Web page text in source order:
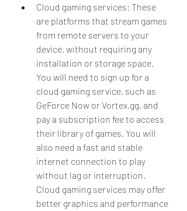
Cloud gaming services: These
are platforms that stream games
from remote servers to your
device, without requiring any
installation or storage space.
You will need to sign up for a
cloud gaming service, such as
GeForce Now or Vortex.gg, and
pay a subscription fee to access
their library of games. You will
also need a fast and stable
internet connection to play
without lag or interruption.
Cloud gaming services may offer
better graphics and performance